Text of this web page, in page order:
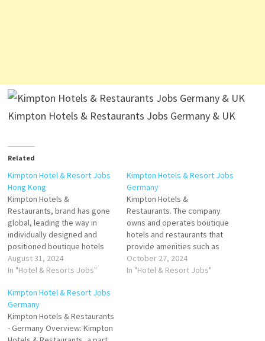
Kimpton Hotels & Restaurants Jobs Germany & UK
Related
Kimpton Hotel & Resort Jobs
Hong Kong
Kimpton Hotels &
Restaurants, brand has gone
global, leading the way in
individually designed and
positioned boutique hotels
and restaurants that provide
truly unique properties with
experiences Click on Job Title
for more Details/Apply Hotel
Manager Director of
Engineering Director of Food
August 31, 2024
In "Hotel & Resorts Jobs"
Kimpton Hotels & Resort Jobs
Germany
Kimpton Hotels &
Restaurants. The company
owns and operates boutique
hotels and restaurants that
provide amenities such as
guest rooms, business
center, spas, fitness centers
October 27, 2024
In "Hotel & Resort Jobs"
Kimpton Hotel & Resort Jobs
Germany
Kimpton Hotels & Restaurants
- Germany Overview: Kimpton